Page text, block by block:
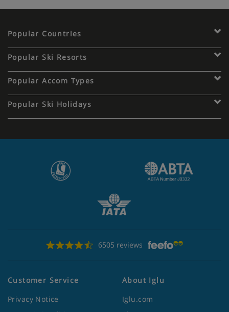
Popular Countries
Popular Ski Resorts
Popular Accom Types
Popular Ski Holidays
6505 reviews
Customer Service
Privacy Notice
About Iglu
Iglu.com